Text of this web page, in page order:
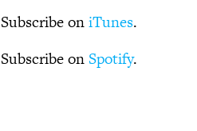
Subscribe oniTunes.
Subscribe on Spotify.